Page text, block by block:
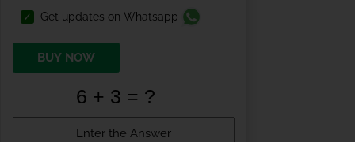
Get updates on Whatsapp
BUY NOW